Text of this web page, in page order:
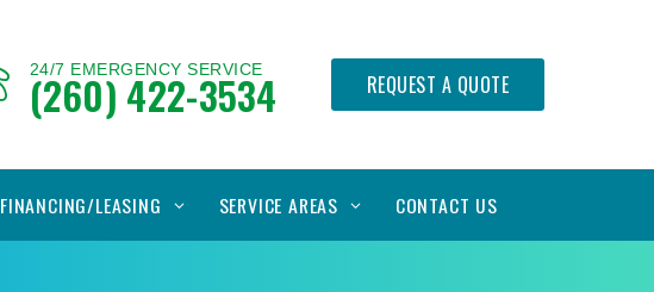
24/7 EMERGENCY SERVICE
(260) 422-3534 REQUEST A QUOTE
FINANCING/LEASING SERVICE AREAS CONTACT US